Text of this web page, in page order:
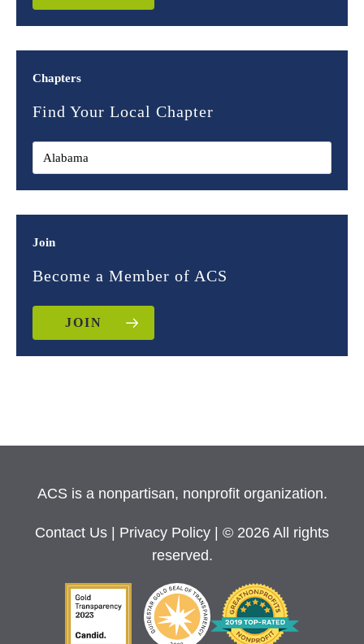
Chapters
Find Your Local Chapter
Join
Become a Member of ACS
JOIN
ACS is a nonpartisan, nonprofit organization.
Contact Us Privacy Policy
| © 2026 All rights
reserved.